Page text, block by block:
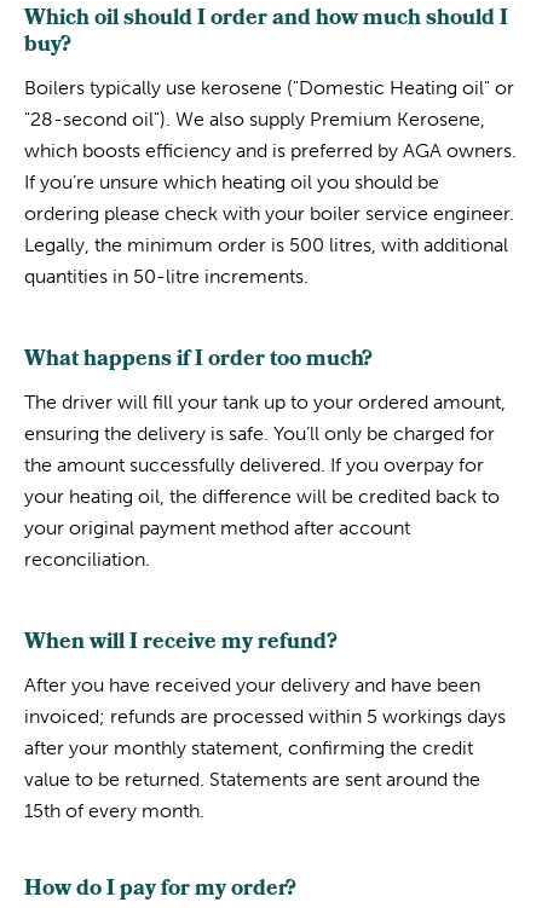
Which oil should I order and how much should I
buy?
Boilers typically use kerosene ("Domestic Heating oil" or
"28-second oil"). We also supply Premium Kerosene,
which boosts efficiency and is preferred by AGA owners.
If you’re unsure which heating oil you should be
ordering please check with your boiler service engineer.
Legally, the minimum order is 500 litres, with additional
quantities in 50-litre increments.
What happens if I order too much?
The driver will fill your tank up to your ordered amount,
ensuring the delivery is safe. You’ll only be charged for
the amount successfully delivered. If you overpay for
your heating oil, the difference will be credited back to
your original payment method after account
reconciliation.
When will I receive my refund?
After you have received your delivery and have been
invoiced; refunds are processed within 5 workings days
after your monthly statement, confirming the credit
value to be returned. Statements are sent around the
15th of every month.
How do I pay for my order?